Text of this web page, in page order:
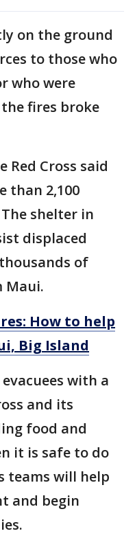
on the ground
to those who
who were
fires broke
Red Cross said
than 2,100
shelter in
displaced
of
Maui.
How to help
Big Island
with a
and its
food and
it is safe to do
teams will help
and begin